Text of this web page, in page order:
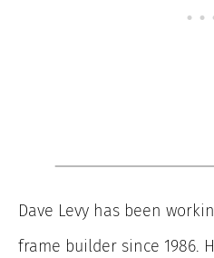
Dave Levy has been
frame builder since 1986.